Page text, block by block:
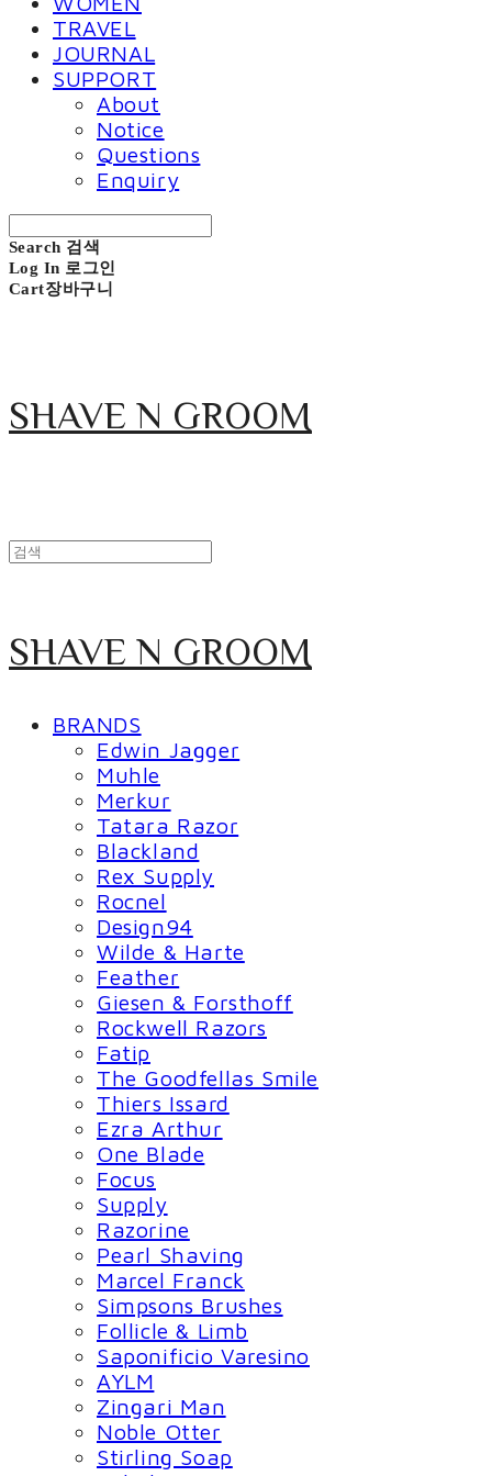
TRAVEL
JOURNAL
SUPPORT
About
Notice
Questions
Enquiry
Search 검색
Log In 로그인
Cart장바구니
SHAVE N GROOM
SHAVE N GROOM
BRANDS
Edwin Jagger
Muhle
Merkur
Tatara Razor
Blackland
Rex Supply
Rocnel
Design94
Wilde & Harte
Feather
Giesen & Forsthoff
Rockwell Razors
Fatip
The Goodfellas Smile
Thiers Issard
Ezra Arthur
One Blade
Focus
Supply
Razorine
Pearl Shaving
Marcel Franck
Simpsons Brushes
Follicle & Limb
Saponificio Varesino
AYLM
Zingari Man
Noble Otter
Stirling Soap